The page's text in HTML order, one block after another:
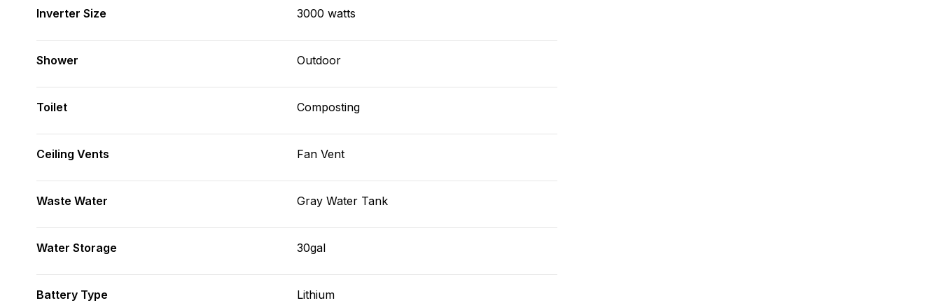
Inverter Size 3000 watts
Shower Outdoor
Toilet Composting
Ceiling Vents Fan Vent
Waste Water Gray Water Tank
Water Storage 30gal
Battery Type Lithium